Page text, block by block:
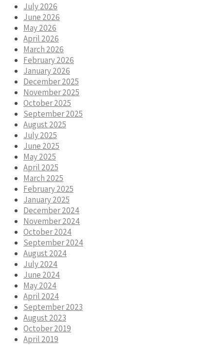
July 2026
June 2026
May 2026
April 2026
March 2026
February 2026
January 2026
December 2025
November 2025
October 2025
September 2025
August 2025
July 2025
June 2025
May 2025
April 2025
March 2025
February 2025
January 2025
December 2024
November 2024
October 2024
September 2024
August 2024
July 2024
June 2024
May 2024
April 2024
September 2023
August 2023
October 2019
April 2019